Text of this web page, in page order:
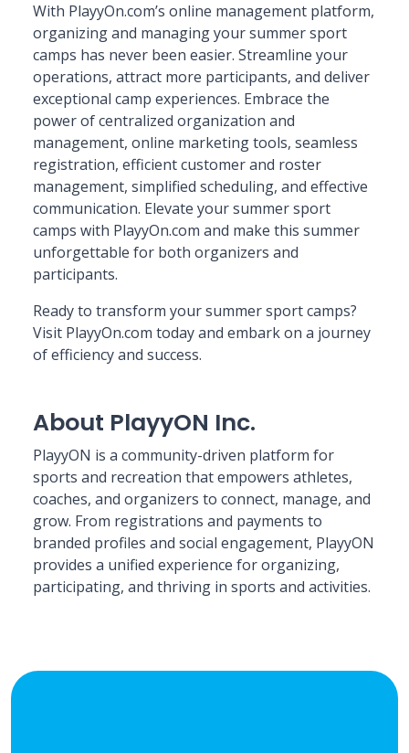
With PlayyOn.com’s online management platform,
organizing and managing your summer sport
camps has never been easier. Streamline your
operations, attract more participants, and deliver
exceptional camp experiences. Embrace the
power of centralized organization and
management, online marketing tools, seamless
registration, efficient customer and roster
management, simplified scheduling, and effective
communication. Elevate your summer sport
camps with PlayyOn.com and make this summer
unforgettable for both organizers and
participants.
Ready to transform your summer sport camps?
Visit PlayyOn.com today and embark on a journey
of efficiency and success.
About PlayyON Inc.
PlayyON is a community-driven platform for
sports and recreation that empowers athletes,
coaches, and organizers to connect, manage, and
grow. From registrations and payments to
branded profiles and social engagement, PlayyON
provides a unified experience for organizing,
participating, and thriving in sports and activities.